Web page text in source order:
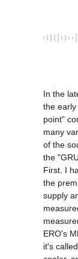
In the
the
point"
many
of the
the
First. I
the
supply
ERO's
it's